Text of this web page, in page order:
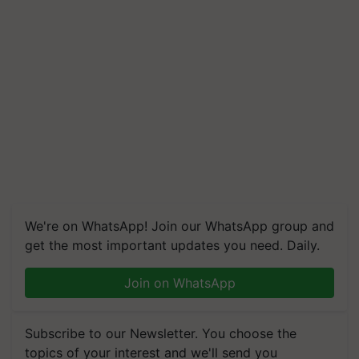
We're on WhatsApp! Join our WhatsApp group and
get the most important updates you need. Daily.
Join on WhatsApp
Subscribe to our Newsletter. You choose the
topics of your interest and we'll send you